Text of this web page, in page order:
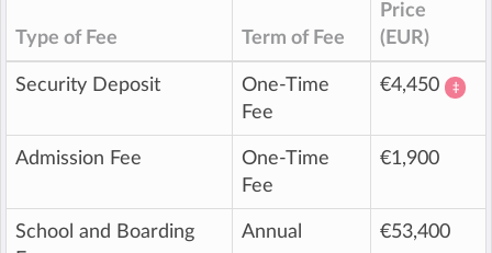
Type of Fee Term of Fee
Price
(EUR)
Security Deposit
One-Time
Fee
€4,450 ‡
Admission Fee
One-Time
Fee
€1,900
School and Boarding
Annual €53,400